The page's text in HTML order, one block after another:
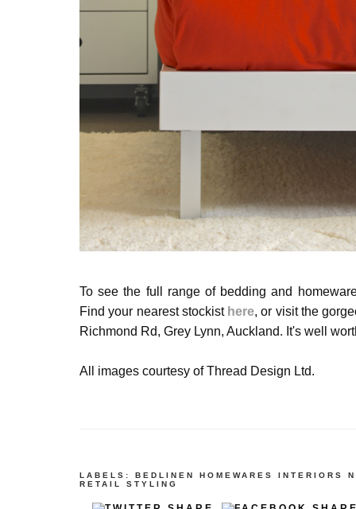
To see the full range of bedding and
Find your nearest stockist here, or visit the
Richmond Rd, Grey Lynn, Auckland. It's well
All images courtesy of Thread Design Ltd.
LABELS: BEDLINEN HOMEWARES INTERIORS
RETAIL
STYLING